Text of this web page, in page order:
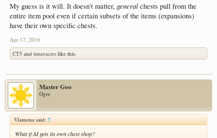
My guess is it will. It doesn't matter, general chests pull from the
entire item pool even if certain subsets of the items (expansions)
have their own specific chests.
Apr 17, 2016
CT5 and timeracers like this.
Master Goo
Ogre
Vlamona said: ↑
What if AI gets its own chest shop?